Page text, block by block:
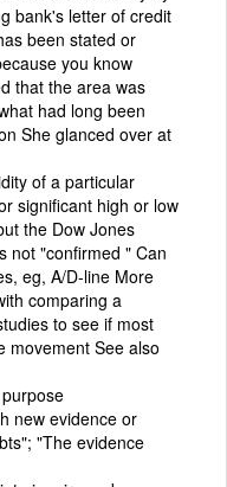
bank's letter of credit
been stated or
you know
that the area was
had long been
She glanced over at
of a particular
significant high or low
the Dow Jones
not "confirmed " Can
eg, A/D-line More
comparing a
to see if most
movement See also
new evidence or
"The evidence